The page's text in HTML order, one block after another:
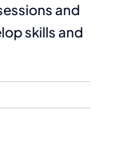
and
skills and